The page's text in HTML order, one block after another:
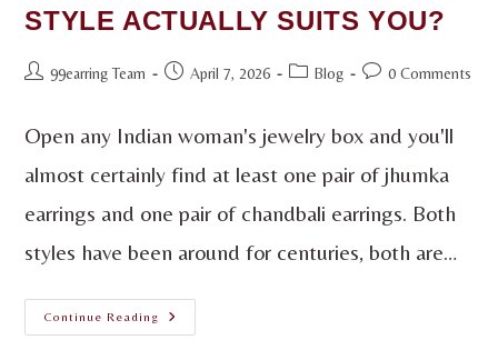
STYLE ACTUALLY SUITS YOU?
99earring Team April 7, 2026 Blog 0 Comments
Open any Indian woman's jewelry box and you'll
almost certainly find at least one pair of jhumka
earrings and one pair of chandbali earrings. Both
styles have been around for centuries, both are…
Continue Reading